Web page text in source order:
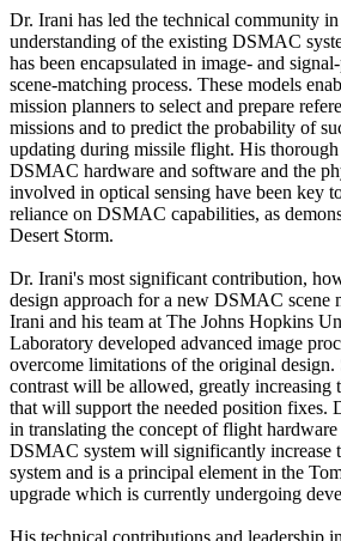
Dr. Irani has led the technical community
understanding of the existing DSMAC
has been encapsulated in image- and
scene-matching process. These models
mission planners to select and prepare
missions and to predict the probability of
updating during missile flight. His
DSMAC hardware and software and the
involved in optical sensing have been key
reliance on DSMAC capabilities, as
Desert Storm.
Dr. Irani's most significant contribution,
design approach for a new DSMAC scene
Irani and his team at The Johns Hopkins
Laboratory developed advanced image
overcome limitations of the original
contrast will be allowed, greatly increasing
that will support the needed position fixes.
in translating the concept of flight
DSMAC system will significantly increase
system and is a principal element in the
upgrade which is currently undergoing